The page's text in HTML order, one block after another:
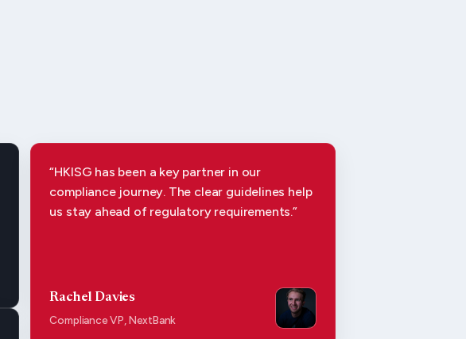
“HKISG has been a key partner in our
compliance journey. The clear guidelines help
us stay ahead of regulatory requirements.”
Rachel Davies
Compliance VP, NextBank